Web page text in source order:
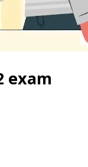
exam